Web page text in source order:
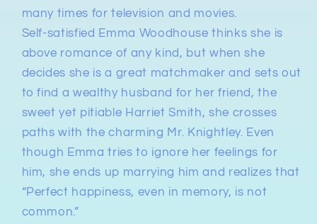
many times for television and movies.
Self-satisfied Emma Woodhouse thinks she is
above romance of any kind, but when she
decides she is a great matchmaker and sets out
to find a wealthy husband for her friend, the
sweet yet pitiable Harriet Smith, she crosses
paths with the charming Mr. Knightley. Even
though Emma tries to ignore her feelings for
him, she ends up marrying him and realizes that
“Perfect happiness, even in memory, is not
common.”